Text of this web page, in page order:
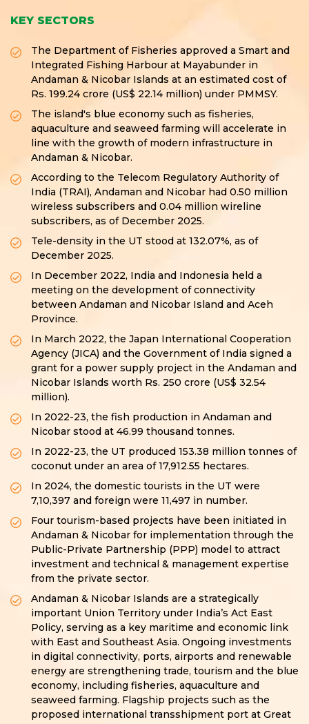
KEY SECTORS
The Department of Fisheries approved a Smart and
Integrated Fishing Harbour at Mayabunder in
Andaman & Nicobar Islands at an estimated cost of
Rs. 199.24 crore (US$ 22.14 million) under PMMSY.
The island's blue economy such as fisheries,
aquaculture and seaweed farming will accelerate in
line with the growth of modern infrastructure in
Andaman & Nicobar.
According to the Telecom Regulatory Authority of
India (TRAI), Andaman and Nicobar had 0.50 million
wireless subscribers and 0.04 million wireline
subscribers, as of December 2025.
Tele-density in the UT stood at 132.07%, as of
December 2025.
In December 2022, India and Indonesia held a
meeting on the development of connectivity
between Andaman and Nicobar Island and Aceh
Province.
In March 2022, the Japan International Cooperation
Agency (JICA) and the Government of India signed a
grant for a power supply project in the Andaman and
Nicobar Islands worth Rs. 250 crore (US$ 32.54
million).
In 2022-23, the fish production in Andaman and
Nicobar stood at 46.99 thousand tonnes.
In 2022-23, the UT produced 153.38 million tonnes of
coconut under an area of 17,912.55 hectares.
In 2024, the domestic tourists in the UT were
7,10,397 and foreign were 11,497 in number.
Four tourism-based projects have been initiated in
Andaman & Nicobar for implementation through the
Public-Private Partnership (PPP) model to attract
investment and technical & management expertise
from the private sector.
Andaman & Nicobar Islands are a strategically
important Union Territory under India’s Act East
Policy, serving as a key maritime and economic link
with East and Southeast Asia. Ongoing investments
in digital connectivity, ports, airports and renewable
energy are strengthening trade, tourism and the blue
economy, including fisheries, aquaculture and
seaweed farming. Flagship projects such as the
proposed international transshipment port at Great